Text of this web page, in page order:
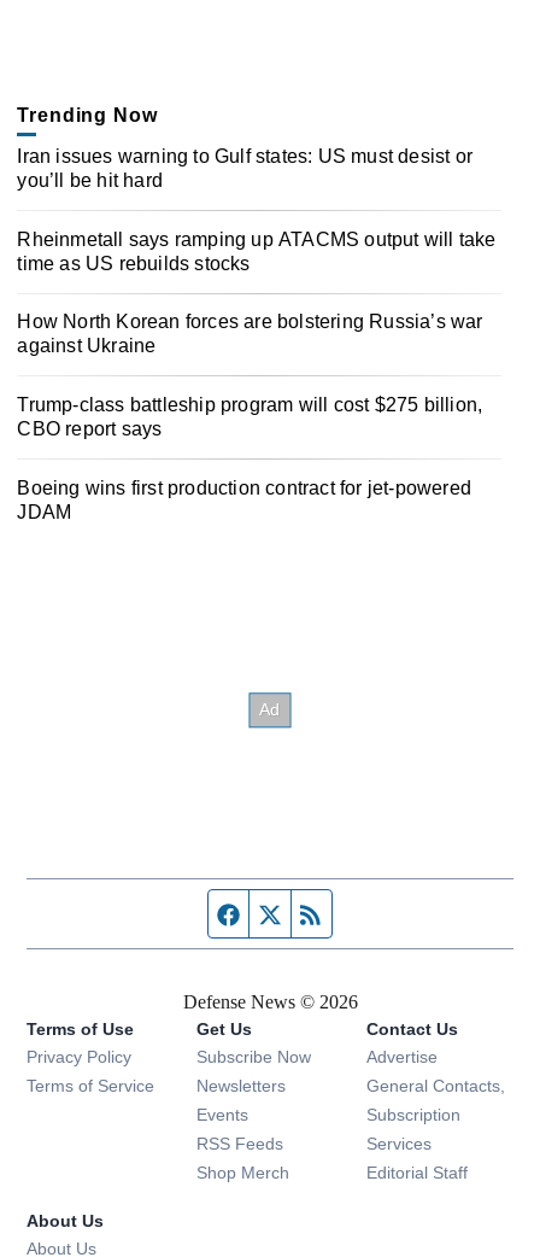
Trending Now
Iran issues warning to Gulf states: US must desist or
you’ll be hit hard
Rheinmetall says ramping up ATACMS output will take
time as US rebuilds stocks
How North Korean forces are bolstering Russia’s war
against Ukraine
Trump-class battleship program will cost $275 billion,
CBO report says
Boeing wins first production contract for jet-powered
JDAM
Facebook page
Twitter feed
Defense News © 2026
Terms of Use
Privacy Policy
Terms of Service
Get Us
Subscribe Now
Newsletters Opens in new window
Events Opens in new window
RSS Feeds Opens in new window
Shop Merch Opens in new window
Contact Us
Advertise
General Contacts,
Subscription
Services
Editorial Staff
About Us
About Us